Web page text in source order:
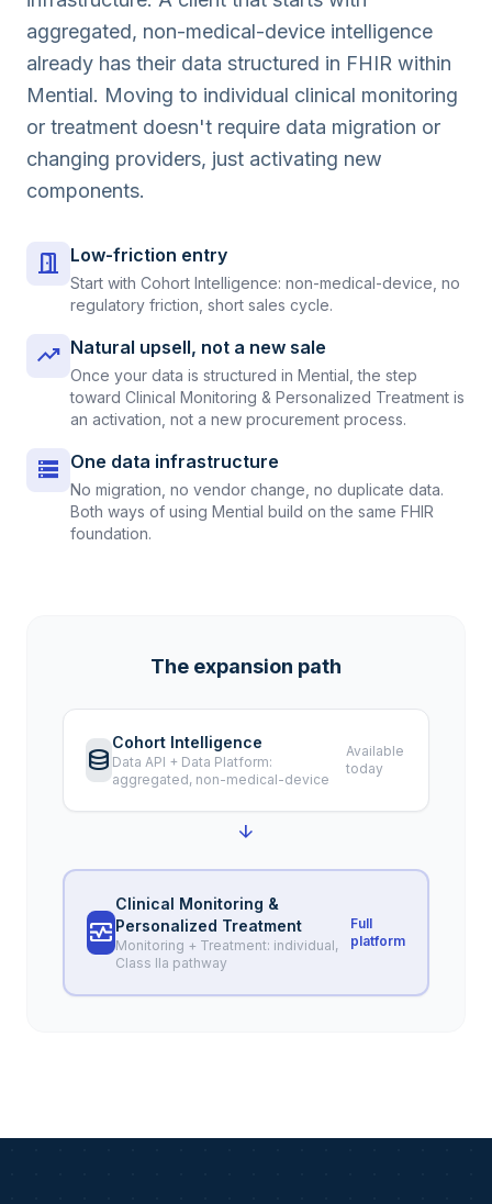
aggregated, non-medical-device intelligence
already has their data structured in FHIR within
Mential. Moving to individual clinical monitoring
or treatment doesn't require data migration or
changing providers, just activating new
components.
door_open Low-friction entry
Start with Cohort Intelligence: non-medical-device, no
regulatory friction, short sales cycle.
trending_up Natural upsell, not a new sale
Once your data is structured in Mential, the step
toward Clinical Monitoring & Personalized Treatment is
an activation, not a new procurement process.
storage One data infrastructure
No migration, no vendor change, no duplicate data.
Both ways of using Mential build on the same FHIR
foundation.
The expansion path
database
Cohort Intelligence
Data API + Data Platform:
aggregated, non-medical-device
Available
today
arrow_downward
monitor_heart
Clinical Monitoring &
Personalized Treatment
Monitoring + Treatment: individual,
Class IIa pathway
Full
platform